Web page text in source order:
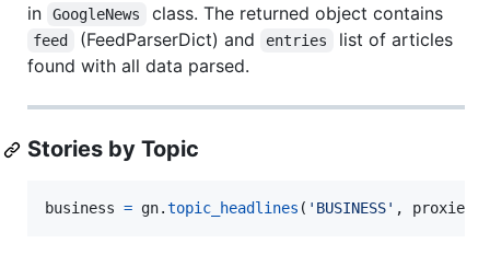
in
GoogleNews class. The returned object contains
feed (FeedParserDict) and entries
list of articles
found with all data parsed.
Stories by Topic
business = gn.topic_headlines ( 'BUSINESS' , proxies